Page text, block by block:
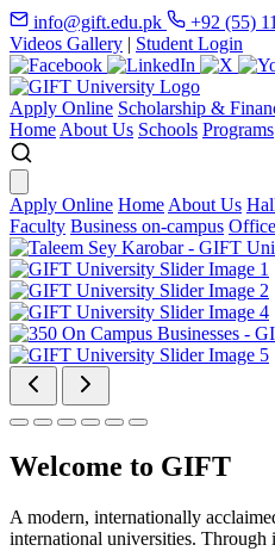
info@gift.edu.pk +92 (55)
Videos Gallery | Student Login
Apply Online Scholarship &
Home About Us Schools Programs
Apply Online Home About Us
Faculty Business on-campus
Welcome to GIFT
A modern, internationally
international universities. Through